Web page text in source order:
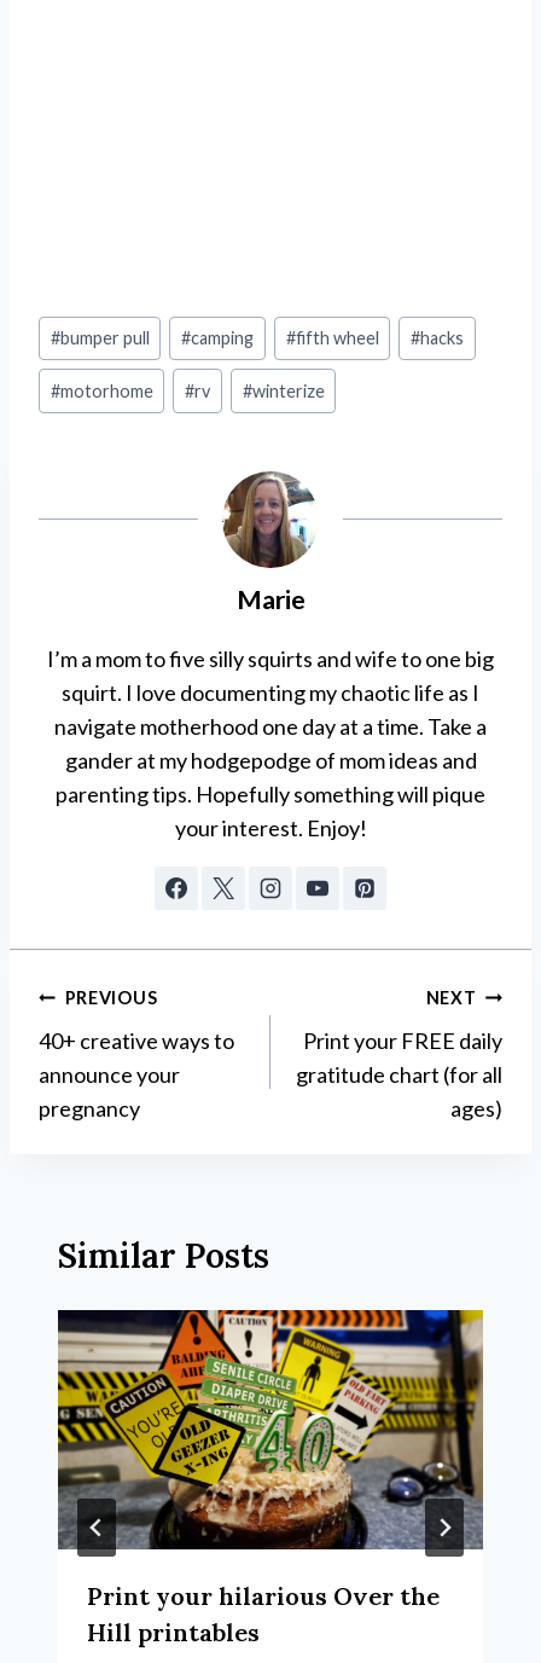
Post
Tags:
#bumper pull #camping #fifth wheel #hacks
#motorhome #rv #winterize
Marie
I’m a mom to five silly squirts and wife to one big
squirt. I love documenting my chaotic life as I
navigate motherhood one day at a time. Take a
gander at my hodgepodge of mom ideas and
parenting tips. Hopefully something will pique
your interest. Enjoy!
Post
navigation
PREVIOUS
40+ creative ways to
announce your
pregnancy
NEXT
Print your FREE daily
gratitude chart (for all
ages)
Similar Posts
Print your hilarious Over the
Hill printables